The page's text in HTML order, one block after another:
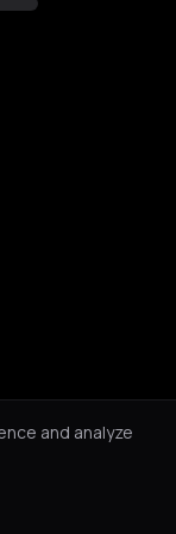
and analyze